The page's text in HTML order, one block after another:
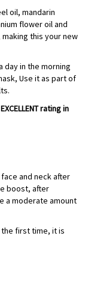
oil, mandarin
flower oil and
this your new
day in the morning
Use it as part of
rating in
and neck after
boost, after
a moderate amount
first time, it is